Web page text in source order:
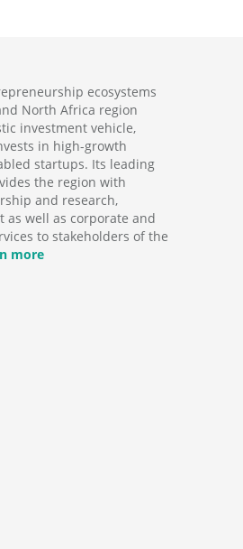
ecosystems
North Africa region
investment vehicle,
in high-growth
startups. Its leading
the region with
and research,
as well as corporate and
to stakeholders of the
more